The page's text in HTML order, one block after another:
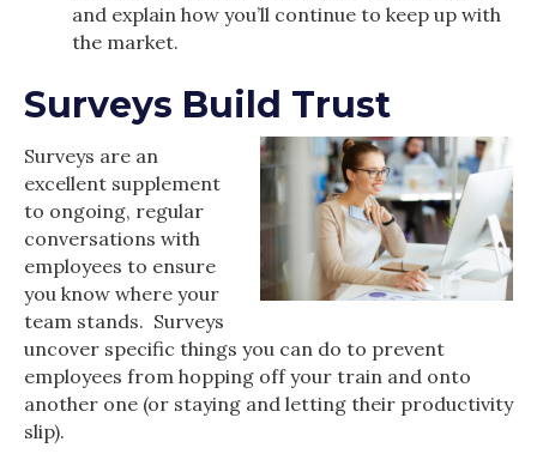
and explain how you’ll continue to keep up with
the market.
Surveys Build Trust
Surveys are an
excellent supplement
to ongoing, regular
conversations with
employees to ensure
you know where your
team stands. Surveys
uncover specific things you can do to prevent
employees from hopping off your train and onto
another one (or staying and letting their productivity
slip).